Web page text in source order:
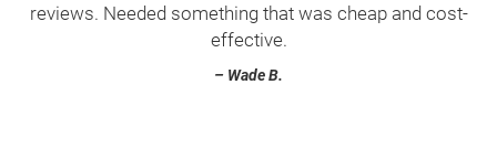
reviews. Needed something that was cheap and cost-
effective.
– Wade B.